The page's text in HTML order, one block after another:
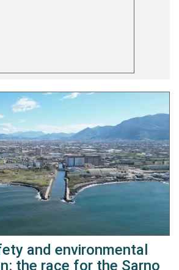
and environmental
the race for the Sarno